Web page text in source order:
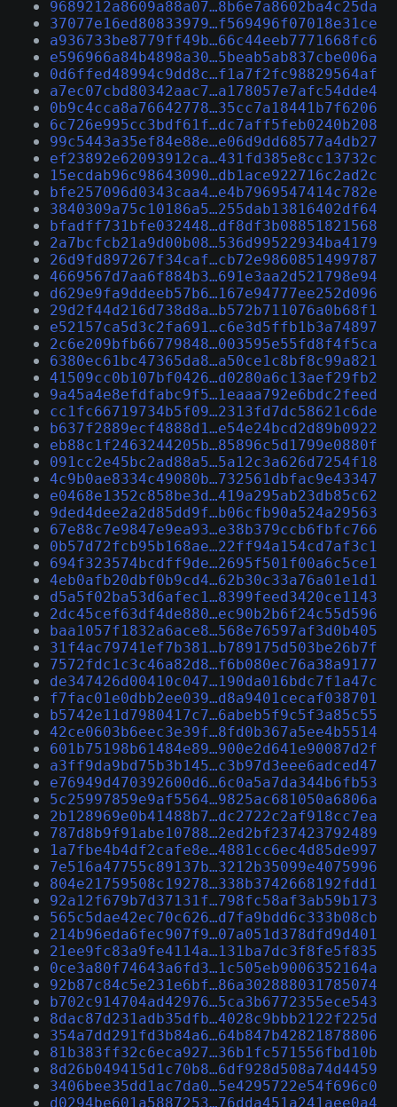
9689212a8609a88a07…8b6e7a8602ba4c25da
37077e16ed80833979…f569496f07018e31ce
a936733be8779ff49b…66c44eeb7771668fc6
e596966a84b4898a30…5beab5ab837cbe006a
0d6ffed48994c9dd8c…f1a7f2fc98829564af
a7ec07cbd80342aac7…a178057e7afc54dde4
0b9c4cca8a76642778…35cc7a18441b7f6206
6c726e995cc3bdf61f…dc7aff5feb0240b208
99c5443a35ef84e88e…e06d9dd68577a4db27
ef23892e62093912ca…431fd385e8cc13732c
15ecdab96c98643090…db1ace922716c2ad2c
bfe257096d0343caa4…e4b7969547414c782e
3840309a75c10186a5…255dab13816402df64
bfadff731bfe032448…df8df3b08851821568
2a7bcfcb21a9d00b08…536d99522934ba4179
26d9fd897267f34caf…cb72e9860851499787
4669567d7aa6f884b3…691e3aa2d521798e94
d629e9fa9ddeeb57b6…167e94777ee252d096
29d2f44d216d738d8a…b572b711076a0b68f1
e52157ca5d3c2fa691…c6e3d5ffb1b3a74897
2c6e209bfb66779848…003595e55fd8f4f5ca
6380ec61bc47365da8…a50ce1c8bf8c99a821
41509cc0b107bf0426…d0280a6c13aef29fb2
9a45a4e8efdfabc9f5…1eaaa792e6bdc2feed
cc1fc66719734b5f09…2313fd7dc58621c6de
b637f2889ecf4888d1…e54e24bcd2d89b0922
eb88c1f2463244205b…85896c5d1799e0880f
091cc2e45bc2ad88a5…5a12c3a626d7254f18
4c9b0ae8334c49080b…732561dbfac9e43347
e0468e1352c858be3d…419a295ab23db85c62
9ded4dee2a2d85dd9f…b06cfb90a524a29563
67e88c7e9847e9ea93…e38b379ccb6fbfc766
0b57d72fcb95b168ae…22ff94a154cd7af3c1
694f323574bcdff9de…2695f501f00a6c5ce1
4eb0afb20dbf0b9cd4…62b30c33a76a01e1d1
d5a5f02ba53d6afec1…8399feed3420ce1143
2dc45cef63df4de880…ec90b2b6f24c55d596
baa1057f1832a6ace8…568e76597af3d0b405
31f4ac79741ef7b381…b789175d503be26b7f
7572fdc1c3c46a82d8…f6b080ec76a38a9177
de347426d00410c047…190da016bdc7f1a47c
f7fac01e0dbb2ee039…d8a9401cecaf038701
b5742e11d7980417c7…6abeb5f9c5f3a85c55
42ce0603b6eec3e39f…8fd0b367a5ee4b5514
601b75198b61484e89…900e2d641e90087d2f
a3ff9da9bd75b3b145…c3b97d3eee6adced47
e76949d470392600d6…6c0a5a7da344b6fb53
5c25997859e9af5564…9825ac681050a6806a
2b128969e0b41488b7…dc2722c2af918cc7ea
787d8b9f91abe10788…2ed2bf237423792489
1a7fbe4b4df2cafe8e…4881cc6ec4d85de997
7e516a47755c89137b…3212b35099e4075996
804e21759508c19278…338b3742668192fdd1
92a12f679b7d37131f…798fc58af3ab59b173
565c5dae42ec70c626…d7fa9bdd6c333b08cb
214b96eda6fec907f9…07a051d378dfd9d401
21ee9fc83a9fe4114a…131ba7dc3f8fe5f835
0ce3a80f74643a6fd3…1c505eb9006352164a
92b87c84c5e231e6bf…86a302888031785074
b702c914704ad42976…5ca3b6772355ece543
8dac87d231adb35dfb…4028c9bbb2122f225d
354a7dd291fd3b84a6…64b847b42821878806
81b383ff32c6eca927…36b1fc571556fbd10b
8d26b049415d1c70b8…6df928d508a74d4459
3406bee35dd1ac7da0…5e4295722e54f696c0
d0294be601a5887253…76dda451a241aee0a4